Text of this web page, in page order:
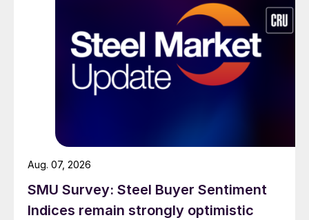
SMU Survey: Steel Buyer Sentiment
Indices remain strongly optimistic
Aug. 07, 2026